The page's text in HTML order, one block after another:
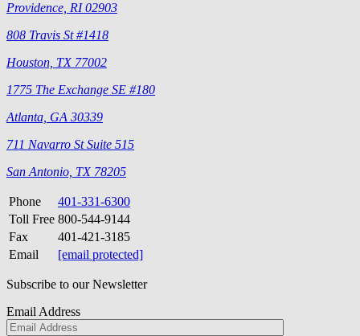
Providence, RI 02903
808 Travis St #1418
Houston, TX 77002
1775 The Exchange SE #180
Atlanta, GA 30339
711 Navarro St Suite 515
San Antonio, TX 78205
Phone
401-331-6300
Toll Free 800-544-9144
Fax
401-421-3185
Email
[email protected]
Subscribe to our Newsletter
Email Address